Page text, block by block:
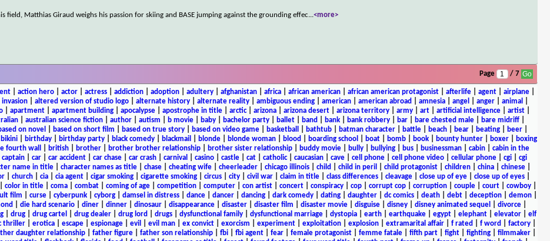
field, Matthias Giraud weighs his passion for skiing and BASE jumping against the grounding effec...<more>
Page / 7
| action hero| actor| actress| addiction| adoption| adultery| afghanistan| africa| african american| african american protagonist| afterlife| agent| airplane|
invasion altered version of studio logo alternate history alternate reality ambiguous ending american american abroad amnesia angel anger animal
| apartment| apartment building| apocalypse| apostrophe in title| arctic| arizona| arizona desert| arizona territory| army| art| artificial intelligence| artist|
australian science fiction author autism b movie baby bachelor party ballet band bank bank robbery bar bare chested male bare midriff
on novel based on short film based on true story based on video game basketball bathtub batman character battle beach bear beating beer
bikini| birthday| birthday party| black comedy| blackmail blonde| blonde woman| blood boarding school boat| bomb| book| bounty hunter| boxer|
boxing
fourth wall british| brother| brother brother relationship| brother sister relationship| buddy movie| bully| bullying| bus| businessman| cabin| cabin in the
captain car car accident car chase car crash carnival casino castle cat catholic| caucasian cave cell phone cell phone video cellular phone cgi
cgi
name in title character names as title chase cheating wife cheerleader chicago illinois child child in peril child protagonist children china chinese
| church| cia| cia agent| cigar smoking| cigarette smoking| circus| city| civil war| claim in title| class differences| cleavage| close up of eye| close up of eyes|
color in title| coma| combat| coming of age| competition| computer| con artist| concert| conspiracy| cop| corrupt cop| corruption| couple| court| cowboy|
film curse cyberpunk cyborg damsel in distress dance dancer dancing dark comedy dating daughter dc comics death debt deception demon
die hard scenario| diner| dinner| dinosaur| disappearance| disaster| disaster film disaster movie| disguise| disney| disney animated sequel divorce|
| drug| drug cartel drug dealer| drug lord drugs| dysfunctional family| dysfunctional marriage| dystopia| earth| earthquake| egypt| elephant| elevator| elf
thriller| erotica| escape| espionage| evil evil man| ex convict| exorcism experiment| exploitation| explosion| extramarital affair| f rated f word factory|
daughter relationship| father figure| father son relationship| fbi| fbi agent| fear| female protagonist| femme fatale| fifth part| fight| fighting| filmmaker|